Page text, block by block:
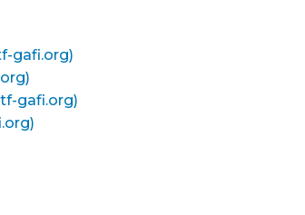
gafi.org)
gafi.org)